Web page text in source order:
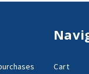
Cart